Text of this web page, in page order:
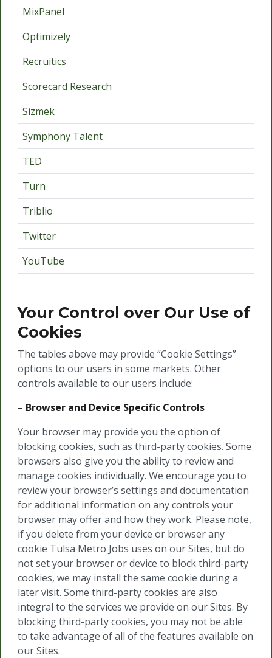
MixPanel
Optimizely
Recruitics
Scorecard Research
Sizmek
Symphony Talent
TED
Turn
Triblio
Twitter
YouTube
Your Control over Our Use of
Cookies
The tables above may provide “Cookie Settings”
options to our users in some markets. Other
controls available to our users include:
– Browser and Device Specific Controls
Your browser may provide you the option of
blocking cookies, such as third-party cookies. Some
browsers also give you the ability to review and
manage cookies individually. We encourage you to
review your browser’s settings and documentation
for additional information on any controls your
browser may offer and how they work. Please note,
if you delete from your device or browser any
cookie Tulsa Metro Jobs uses on our Sites, but do
not set your browser or device to block third-party
cookies, we may install the same cookie during a
later visit. Some third-party cookies are also
integral to the services we provide on our Sites. By
blocking third-party cookies, you may not be able
to take advantage of all of the features available on
our Sites.